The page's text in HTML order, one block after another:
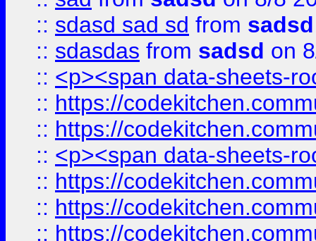
:: sdasd sad sd from sadsd
:: sdasdas from sadsd on
:: <p><span data-sheets-
:: https://
:: https://
:: <p><span data-sheets-
:: https://
:: https://
:: https://